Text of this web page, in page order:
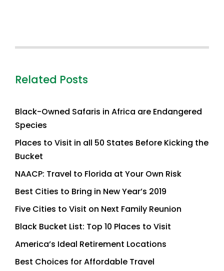
Related Posts
Black-Owned Safaris in Africa are Endangered
Species
Places to Visit in all 50 States Before Kicking the
Bucket
NAACP: Travel to Florida at Your Own Risk
Best Cities to Bring in New Year’s 2019
Five Cities to Visit on Next Family Reunion
Black Bucket List: Top 10 Places to Visit
America’s Ideal Retirement Locations
Best Choices for Affordable Travel